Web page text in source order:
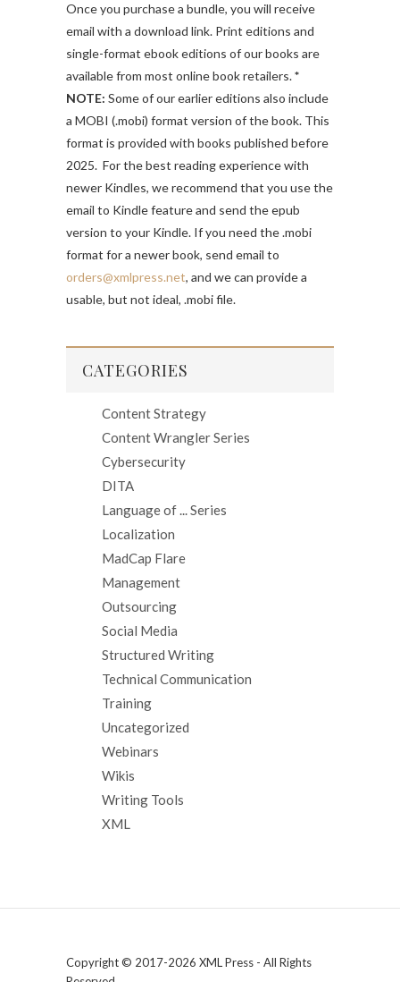
Once you purchase a bundle, you will receive
email with a download link. Print editions and
single-format ebook editions of our books are
available from most online book retailers.*
NOTE: Some of our earlier editions also include
a MOBI (.mobi) format version of the book. This
format is provided with books published before
2025. For the best reading experience with
newer Kindles, we recommend that you use the
email to Kindle feature and send the epub
version to your Kindle. If you need the .mobi
format for a newer book, send email to
orders@xmlpress.net, and we can provide a
usable, but not ideal, .mobi file.
CATEGORIES
Content Strategy
Content Wrangler Series
Cybersecurity
DITA
Language of ... Series
Localization
MadCap Flare
Management
Outsourcing
Social Media
Structured Writing
Technical Communication
Training
Uncategorized
Webinars
Wikis
Writing Tools
XML
Copyright © 2017-2026 XML Press - All Rights